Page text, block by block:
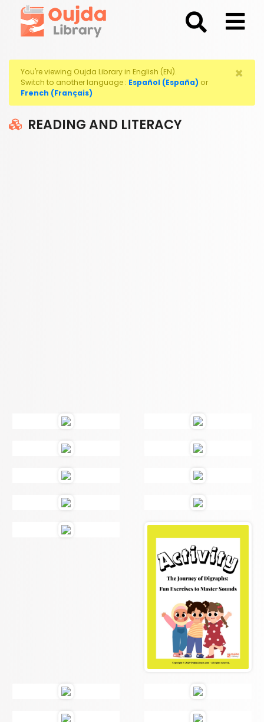
You're viewing Oujda Library in English (EN).
Switch to another language : Español (España) or
French (Français)
×
READING AND LITERACY